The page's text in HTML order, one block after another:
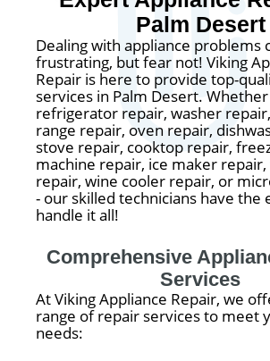
Palm Desert
Dealing with appliance problems
frustrating, but fear not! Viking
Repair is here to provide top-
services in Palm Desert.
refrigerator repair, washer
range repair, oven repair,
stove repair, cooktop repair,
machine repair, ice maker
repair, wine cooler repair, or
- our skilled technicians have the
handle it all!
Comprehensive
Services
At Viking Appliance Repair, we
range of repair services to meet
needs: